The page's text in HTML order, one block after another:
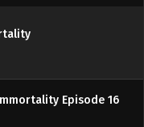
Episode 17
Episode 16